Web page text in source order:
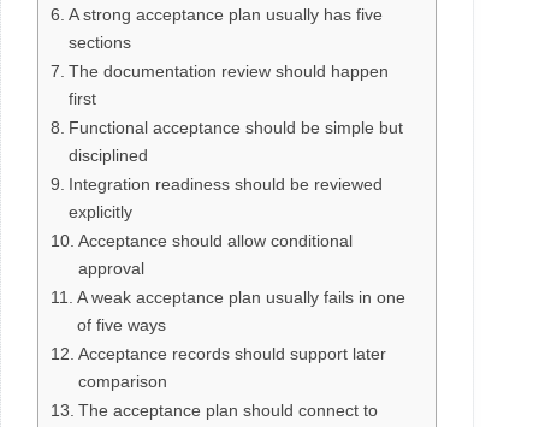
A strong acceptance plan usually has five
sections
The documentation review should happen
first
Functional acceptance should be simple but
disciplined
Integration readiness should be reviewed
explicitly
Acceptance should allow conditional
approval
A weak acceptance plan usually fails in one
of five ways
Acceptance records should support later
comparison
The acceptance plan should connect to